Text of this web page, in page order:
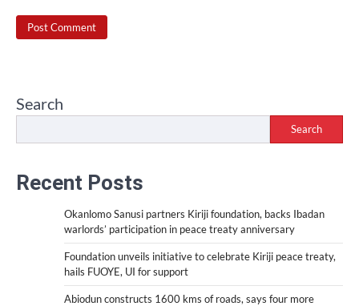
Search
Search
Recent Posts
Okanlomo Sanusi partners Kiriji foundation, backs Ibadan
warlords’ participation in peace treaty anniversary
Foundation unveils initiative to celebrate Kiriji peace treaty,
hails FUOYE, UI for support
Abiodun constructs 1600 kms of roads, says four more